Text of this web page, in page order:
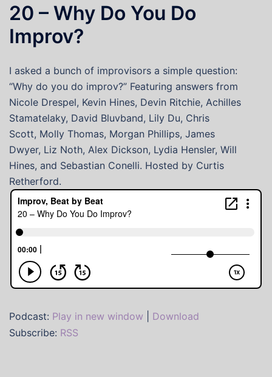
20 – Why Do You Do
Improv?
I asked a bunch of improvisors a simple question:
“Why do you do improv?” Featuring answers from
Nicole Drespel, Kevin Hines, Devin Ritchie, Achilles
Stamatelaky, David Bluvband, Lily Du, Chris
Scott, Molly Thomas, Morgan Phillips, James
Dwyer, Liz Noth, Alex Dickson, Lydia Hensler, Will
Hines, and Sebastian Conelli. Hosted by Curtis
Retherford.
Podcast: Play in new window
Download
Subscribe: RSS